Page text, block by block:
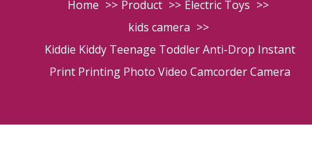
Home Product
Electric Toys
kids camera
Kiddie Kiddy Teenage Toddler Anti-Drop Instant
Print Printing Photo Video Camcorder Camera